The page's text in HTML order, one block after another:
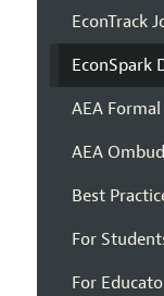
EconTrack
EconSpark
AEA
AEA
Best
For
For